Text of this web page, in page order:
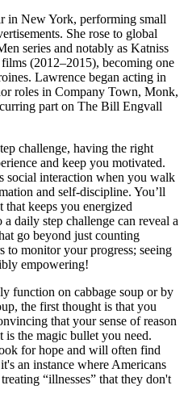
in New York, performing small
She rose to global
series and notably as Katniss
(2012–2015), becoming one
Lawrence began acting in
roles in Company Town, Monk,
part on The Bill Engvall
challenge, having the right
and keep you motivated.
social interaction when you walk
and self-discipline. You’ll
keeps you energized
daily step challenge can reveal a
go beyond just counting
to monitor your progress; seeing
empowering!
function on cabbage soup or by
the first thought is that you
that your sense of reason
is the magic bullet you need.
for hope and will often find
an instance where Americans
“illnesses” that they don't